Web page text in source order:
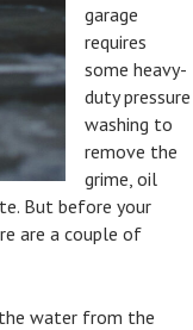
garage
requires
some heavy-
duty pressure
washing to
remove the
grime, oil
But before your
are a couple of
water from the